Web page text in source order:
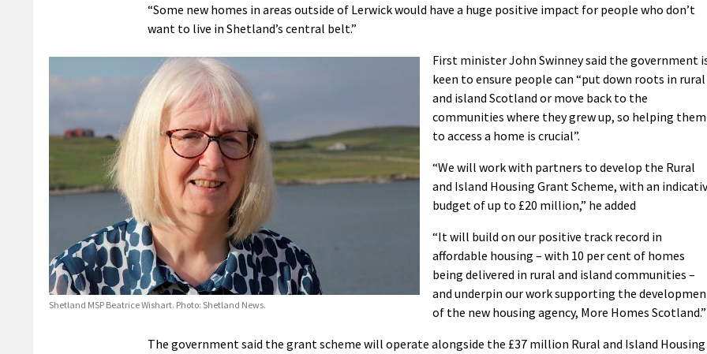
“Some new homes in areas outside of Lerwick would have a huge positive impact for people who don’t
want to live in Shetland’s central belt.”
Shetland MSP Beatrice Wishart. Photo: Shetland News.
First minister John Swinney said the government
keen to ensure people can “put down roots in rural
and island Scotland or move back to the
communities where they grew up, so helping them
to access a home is crucial”.
“We will work with partners to develop the Rural
and Island Housing Grant Scheme, with an
budget of up to £20 million,” he added
“It will build on our positive track record in
affordable housing – with 10 per cent of homes
being delivered in rural and island communities –
and underpin our work supporting the
of the new housing agency, More Homes Scotland.”
The government said the grant scheme will operate alongside the £37 million Rural and Island Housing